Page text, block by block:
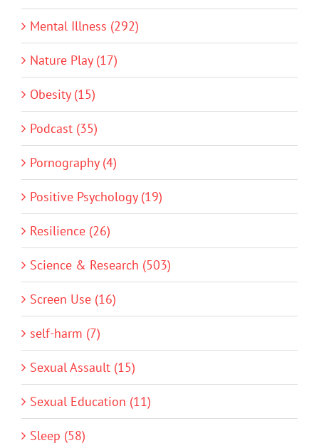
Mental Illness (292)
Nature Play (17)
Obesity (15)
Podcast (35)
Pornography (4)
Positive Psychology (19)
Resilience (26)
Science & Research (503)
Screen Use (16)
self-harm (7)
Sexual Assault (15)
Sexual Education (11)
Sleep (58)